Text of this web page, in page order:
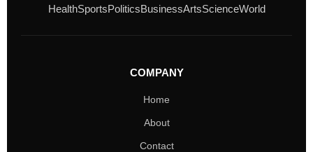
HealthSportsPoliticsBusinessArtsScienceWorld
COMPANY
Home
About
Contact